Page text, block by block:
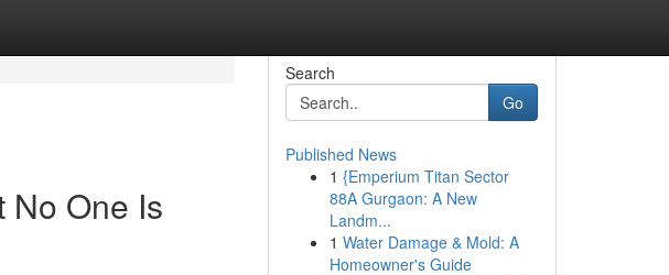
No One Is
Search
Go
Published News
1 {Emperium Titan Sector
88A Gurgaon: A New
Landm...
1 Water Damage & Mold: A
Homeowner's Guide